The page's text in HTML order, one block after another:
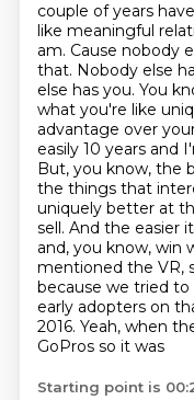
couple of years
like meaningful
am. Cause nobody
that. Nobody else
else has you. You
what you're like
advantage over
easily 10 years and
But, you know, the
the things that
uniquely better at
sell. And the easier
and, you know, win
mentioned the VR,
because we tried
early adopters on
2016. Yeah, when
GoPros so it was
Starting point is